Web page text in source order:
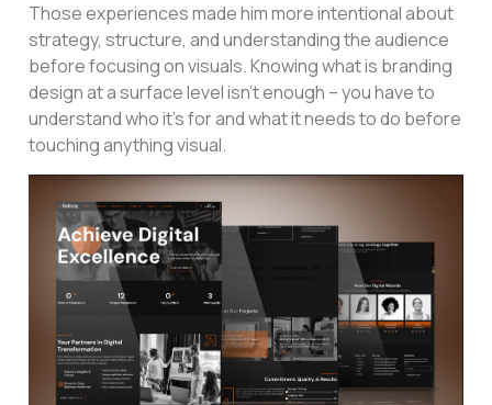
Those experiences made him more intentional about
strategy, structure, and understanding the audience
before focusing on visuals. Knowing what is branding
design at a surface level isn’t enough – you have to
understand who it’s for and what it needs to do before
touching anything visual.